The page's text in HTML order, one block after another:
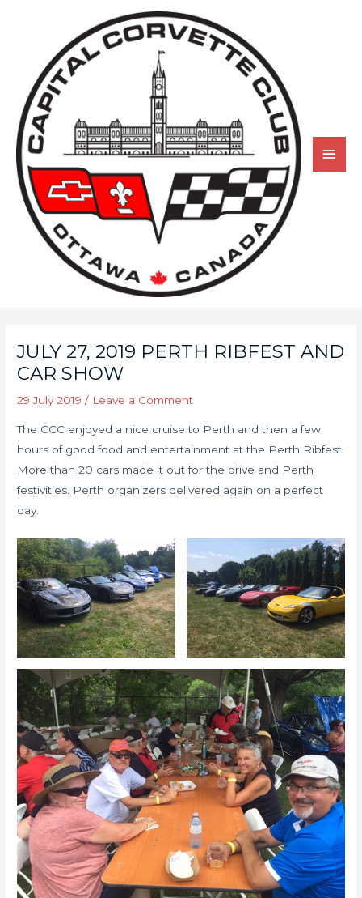
JULY 27, 2019 PERTH RIBFEST AND
CAR SHOW
29 July 2019 / Leave a Comment
The CCC enjoyed a nice cruise to Perth and then a few
hours of good food and entertainment at the Perth Ribfest.
More than 20 cars made it out for the drive and Perth
festivities. Perth organizers delivered again on a perfect
day.